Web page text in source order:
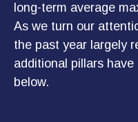
long-term average
As we turn our
the past year largely
additional pillars
below.